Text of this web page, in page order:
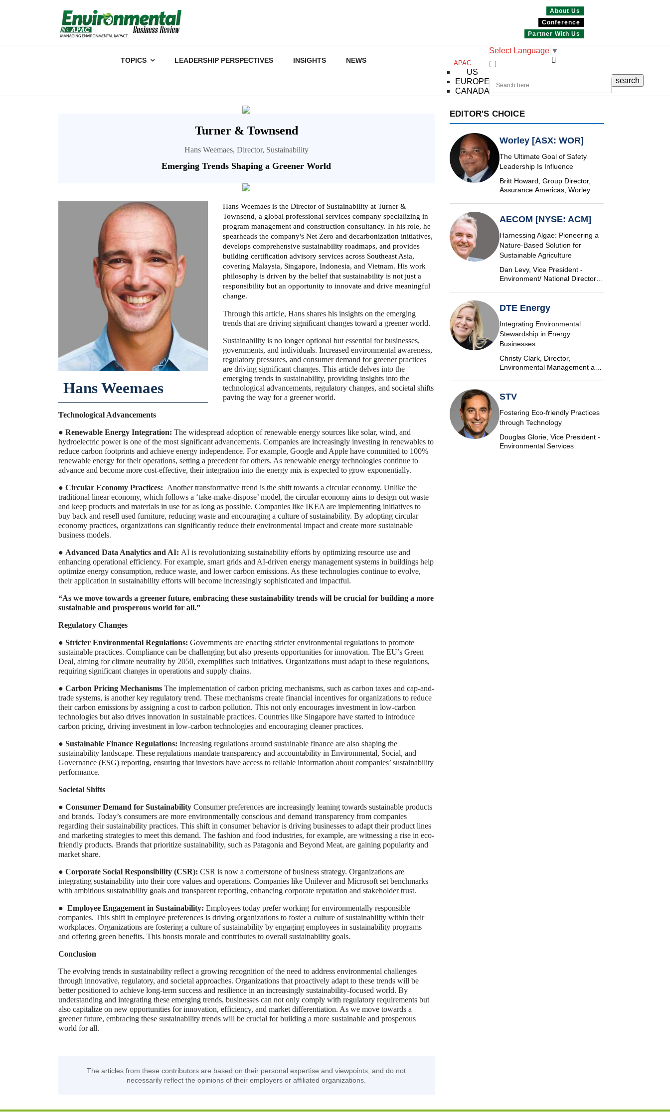
About Us
Conference
Partner With Us
TOPICS LEADERSHIP PERSPECTIVES INSIGHTS NEWS
Select Language ▼
APAC
US
EUROPE
CANADA
Turner & Townsend
Hans Weemaes, Director, Sustainability
Emerging Trends Shaping a Greener World
Hans Weemaes
Hans Weemaes is the Director of Sustainability at Turner &
Townsend, a global professional services company specializing in
program management and construction consultancy. In his role, he
spearheads the company's Net Zero and decarbonization initiatives,
develops comprehensive sustainability roadmaps, and provides
building certification advisory services across Southeast Asia,
covering Malaysia, Singapore, Indonesia, and Vietnam. His work
philosophy is driven by the belief that sustainability is not just a
responsibility but an opportunity to innovate and drive meaningful
change.
Through this article, Hans shares his insights on the emerging
trends that are driving significant changes toward a greener world.
Sustainability is no longer optional but essential for businesses,
governments, and individuals. Increased environmental awareness,
regulatory pressures, and consumer demand for greener practices
are driving significant changes. This article delves into the
emerging trends in sustainability, providing insights into the
technological advancements, regulatory changes, and societal shifts
paving the way for a greener world.
Technological Advancements
● Renewable Energy Integration: The widespread adoption of renewable energy sources like solar, wind, and
hydroelectric power is one of the most significant advancements. Companies are increasingly investing in renewables to
reduce carbon footprints and achieve energy independence. For example, Google and Apple have committed to 100%
renewable energy for their operations, setting a precedent for others. As renewable energy technologies continue to
advance and become more cost-effective, their integration into the energy mix is expected to grow exponentially.
● Circular Economy Practices: Another transformative trend is the shift towards a circular economy. Unlike the
traditional linear economy, which follows a ‘take-make-dispose’ model, the circular economy aims to design out waste
and keep products and materials in use for as long as possible. Companies like IKEA are implementing initiatives to
buy back and resell used furniture, reducing waste and encouraging a culture of sustainability. By adopting circular
economy practices, organizations can significantly reduce their environmental impact and create more sustainable
business models.
● Advanced Data Analytics and AI: AI is revolutionizing sustainability efforts by optimizing resource use and
enhancing operational efficiency. For example, smart grids and AI-driven energy management systems in buildings help
optimize energy consumption, reduce waste, and lower carbon emissions. As these technologies continue to evolve,
their application in sustainability efforts will become increasingly sophisticated and impactful.
“As we move towards a greener future, embracing these sustainability trends will be crucial for building a more
sustainable and prosperous world for all.”
Regulatory Changes
● Stricter Environmental Regulations: Governments are enacting stricter environmental regulations to promote
sustainable practices. Compliance can be challenging but also presents opportunities for innovation. The EU’s Green
Deal, aiming for climate neutrality by 2050, exemplifies such initiatives. Organizations must adapt to these regulations,
requiring significant changes in operations and supply chains.
● Carbon Pricing Mechanisms The implementation of carbon pricing mechanisms, such as carbon taxes and cap-and-
trade systems, is another key regulatory trend. These mechanisms create financial incentives for organizations to reduce
their carbon emissions by assigning a cost to carbon pollution. This not only encourages investment in low-carbon
technologies but also drives innovation in sustainable practices. Countries like Singapore have started to introduce
carbon pricing, driving investment in low-carbon technologies and encouraging cleaner practices.
● Sustainable Finance Regulations: Increasing regulations around sustainable finance are also shaping the
sustainability landscape. These regulations mandate transparency and accountability in Environmental, Social, and
Governance (ESG) reporting, ensuring that investors have access to reliable information about companies’ sustainability
performance.
Societal Shifts
● Consumer Demand for Sustainability Consumer preferences are increasingly leaning towards sustainable products
and brands. Today’s consumers are more environmentally conscious and demand transparency from companies
regarding their sustainability practices. This shift in consumer behavior is driving businesses to adapt their product lines
and marketing strategies to meet this demand. The fashion and food industries, for example, are witnessing a rise in eco-
friendly products. Brands that prioritize sustainability, such as Patagonia and Beyond Meat, are gaining popularity and
market share.
● Corporate Social Responsibility (CSR): CSR is now a cornerstone of business strategy. Organizations are
integrating sustainability into their core values and operations. Companies like Unilever and Microsoft set benchmarks
with ambitious sustainability goals and transparent reporting, enhancing corporate reputation and stakeholder trust.
● Employee Engagement in Sustainability: Employees today prefer working for environmentally responsible
companies. This shift in employee preferences is driving organizations to foster a culture of sustainability within their
workplaces. Organizations are fostering a culture of sustainability by engaging employees in sustainability programs
and offering green benefits. This boosts morale and contributes to overall sustainability goals.
Conclusion
The evolving trends in sustainability reflect a growing recognition of the need to address environmental challenges
through innovative, regulatory, and societal approaches. Organizations that proactively adapt to these trends will be
better positioned to achieve long-term success and resilience in an increasingly sustainability-focused world. By
understanding and integrating these emerging trends, businesses can not only comply with regulatory requirements but
also capitalize on new opportunities for innovation, efficiency, and market differentiation. As we move towards a
greener future, embracing these sustainability trends will be crucial for building a more sustainable and prosperous
world for all.
The articles from these contributors are based on their personal expertise and viewpoints, and do not
necessarily reflect the opinions of their employers or affiliated organizations.
EDITOR'S CHOICE
Worley [ASX: WOR]
The Ultimate Goal of Safety
Leadership Is Influence
Britt Howard, Group Director,
Assurance Americas, Worley
AECOM [NYSE: ACM]
Harnessing Algae: Pioneering a
Nature-Based Solution for
Sustainable Agriculture
Dan Levy, Vice President -
Environment/ National Director,
DTE Energy
Integrating Environmental
Stewardship in Energy
Businesses
Christy Clark, Director,
Environmental Management and
STV
Fostering Eco-friendly Practices
through Technology
Douglas Glorie, Vice President -
Environmental Services